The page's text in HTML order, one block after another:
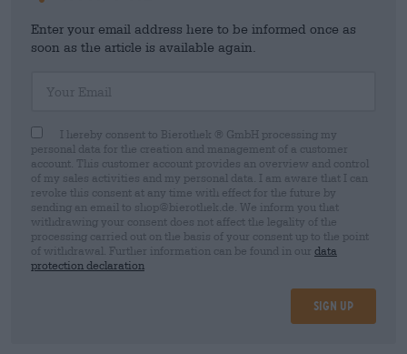
Enter your email address here to be informed once as
soon as the article is available again.
I hereby consent to Bierothek ® GmbH processing my
personal data for the creation and management of a customer
account. This customer account provides an overview and control
of my sales activities and my personal data. I am aware that I can
revoke this consent at any time with effect for the future by
sending an email to shop@bierothek.de. We inform you that
withdrawing your consent does not affect the legality of the
processing carried out on the basis of your consent up to the point
of withdrawal. Further information can be found in our data
protection declaration
Sign up